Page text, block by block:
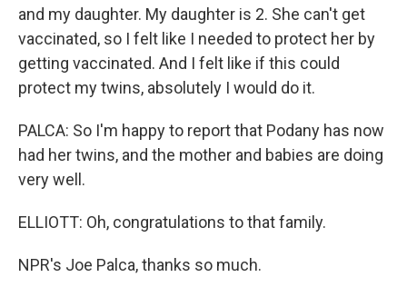
and my daughter. My daughter is 2. She can't get
vaccinated, so I felt like I needed to protect her by
getting vaccinated. And I felt like if this could
protect my twins, absolutely I would do it.
PALCA: So I'm happy to report that Podany has now
had her twins, and the mother and babies are doing
very well.
ELLIOTT: Oh, congratulations to that family.
NPR's Joe Palca, thanks so much.